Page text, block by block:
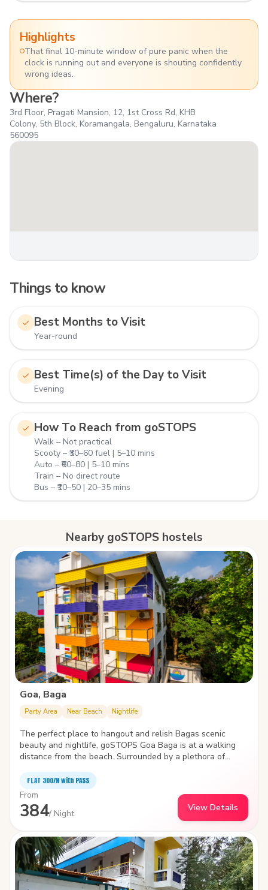
Where?
3rd Floor, Pragati Mansion, 12, 1st Cross Rd, KHB
Colony, 5th Block, Koramangala, Bengaluru, Karnataka
560095
Highlights
That final 10-minute window of pure panic when the
clock is running out and everyone is shouting confidently
wrong ideas.
Things to know
Best Months to Visit
Year-round
Best Time(s) of the Day to Visit
Evening
How To Reach from goSTOPS
Walk – Not practical
Scooty – ₹30–60 fuel | 5–10 mins
Auto – ₹60–80 | 5–10 mins
Train – No direct route
Bus – ₹10–50 | 20–35 mins
Nearby goSTOPS hostels
Goa, Baga
Party Area Near Beach Nightlife
The perfect place to hangout and relish Bagas scenic
beauty and nightlife, goSTOPS Goa Baga is at a walking
distance from the beach. Surrounded by a plethora of
and jet skiing, the hostel is packed with state-of-the-art
facilities to improve the quality and joy of your stay.
FLAT ₹300/N with PASS
From
384/ Night
View Details